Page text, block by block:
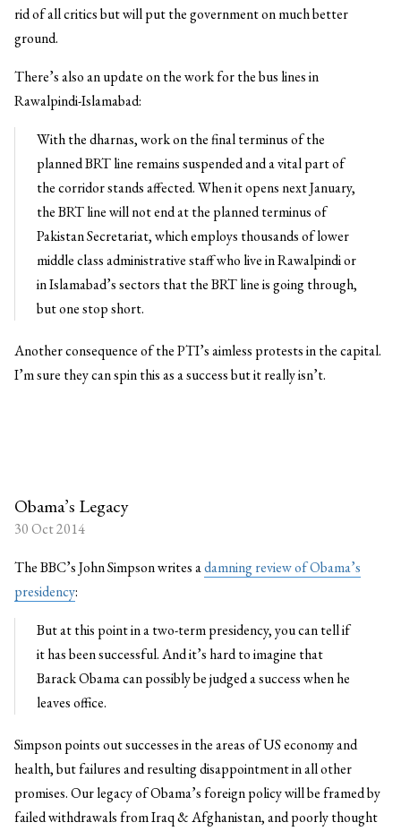
rid of all critics but will put the government on much better
ground.
There’s also an update on the work for the bus lines in
Rawalpindi-Islamabad:
With the dharnas, work on the final terminus of the
planned BRT line remains suspended and a vital part of
the corridor stands affected. When it opens next January,
the BRT line will not end at the planned terminus of
Pakistan Secretariat, which employs thousands of lower
middle class administrative staff who live in Rawalpindi or
in Islamabad’s sectors that the BRT line is going through,
but one stop short.
Another consequence of the PTI’s aimless protests in the capital.
I’m sure they can spin this as a success but it really isn’t.
Obama’s Legacy
30 Oct 2014
The BBC’s John Simpson writes adamning review of Obama’s
presidency:
But at this point in a two-term presidency, you can tell if
it has been successful. And it’s hard to imagine that
Barack Obama can possibly be judged a success when he
leaves office.
Simpson points out successes in the areas of US economy and
health, but failures and resulting disappointment in all other
promises. Our legacy of Obama’s foreign policy will be framed by
failed withdrawals from Iraq & Afghanistan, and poorly thought